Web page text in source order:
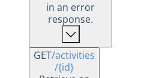
in an error
response.
GET/activities
/{id}